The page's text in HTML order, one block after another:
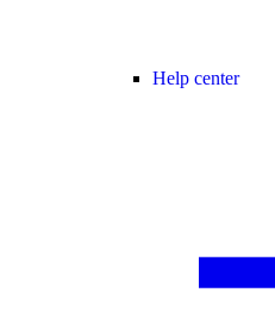
Help center